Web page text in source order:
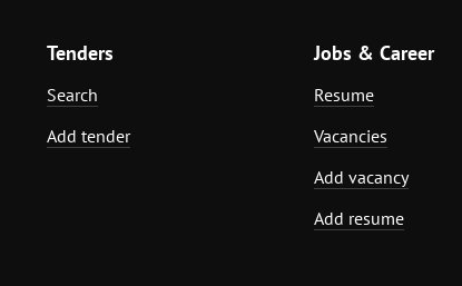
Tenders
Search
Add tender
Jobs & Career
Resume
Vacancies
Add vacancy
Add resume